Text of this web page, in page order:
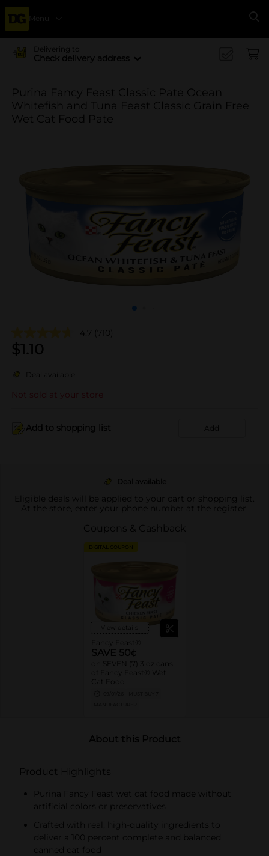
Menu
Delivering to
Check delivery address
Purina Fancy Feast Classic Pate Ocean
Whitefish and Tuna Feast Classic Grain Free
Wet Cat Food Pate
4.7 (710)
$1.10
Deal available
Not sold at your store
Add to shopping list Add
Deal available
Eligible deals will be applied to your cart or shopping list.
At the store, enter your phone number at the register.
Coupons & Cashback
DIGITAL COUPON
View details
Fancy Feast®
SAVE 50¢
on SEVEN (7) 3 oz cans
of Fancy Feast® Wet
Cat Food
About this Product
Product Highlights
Purina Fancy Feast wet cat food made without
artificial colors or preservatives
Crafted with real, high-quality ingredients to
deliver a 100 percent complete and balanced
canned cat food